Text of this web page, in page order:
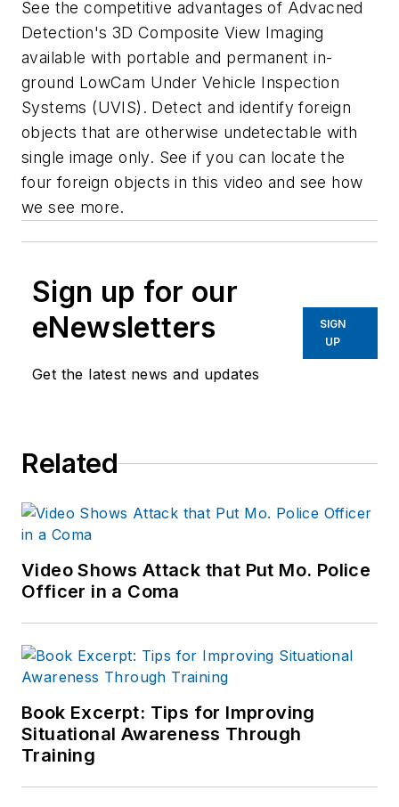
See the competitive advantages of Advacned
Detection's 3D Composite View Imaging
available with portable and permanent in-
ground LowCam Under Vehicle Inspection
Systems (UVIS). Detect and identify foreign
objects that are otherwise undetectable with
single image only. See if you can locate the
four foreign objects in this video and see how
we see more.
Sign up for our
eNewsletters
Get the latest news and updates
SIGN
UP
Related
Video Shows Attack that Put Mo. Police
Officer in a Coma
Book Excerpt: Tips for Improving
Situational Awareness Through
Training